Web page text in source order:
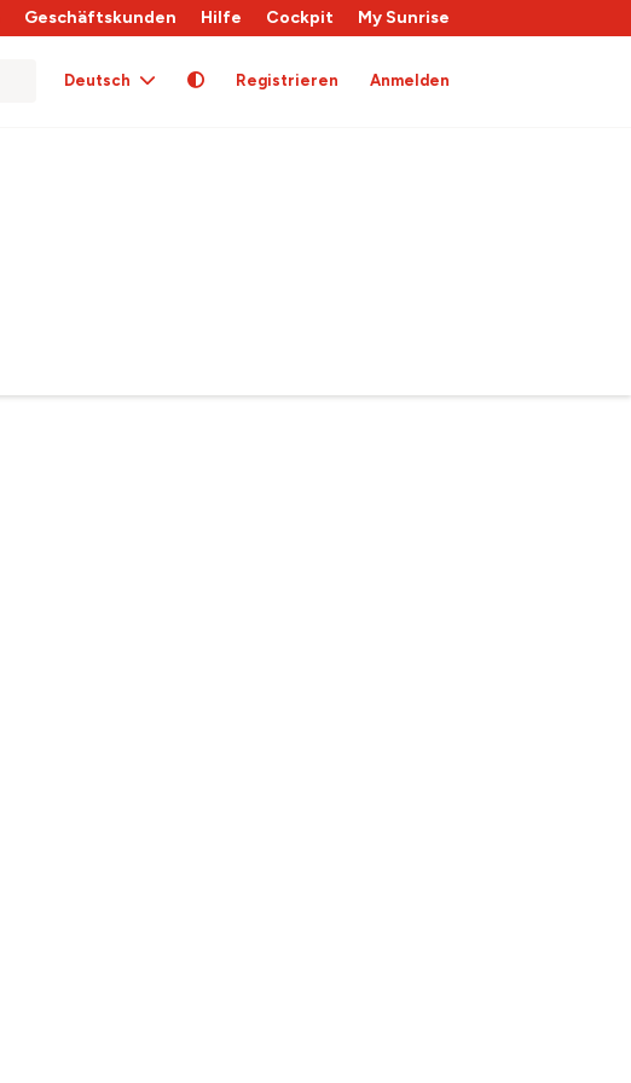
Geschäftskunden Hilfe Cockpit My Sunrise
Deutsch Registrieren Anmelden